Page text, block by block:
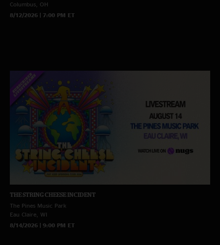
Columbus, OH
8/12/2026 | 7:00 PM ET
THE STRING CHEESE INCIDENT
The Pines Music Park
Eau Claire, WI
8/14/2026 | 9:00 PM ET